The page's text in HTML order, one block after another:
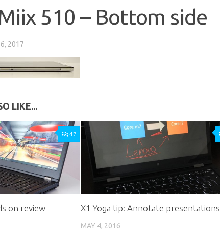
510 – Bottom side
2017
LIKE...
47
on review X1 Yoga tip: Annotate presentations
MAY 4, 2016